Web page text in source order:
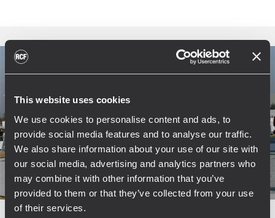
This website uses cookies
We use cookies to personalise content and ads, to
provide social media features and to analyse our traffic.
We also share information about your use of our site with
our social media, advertising and analytics partners who
may combine it with other information that you’ve
provided to them or that they’ve collected from your use
of their services.